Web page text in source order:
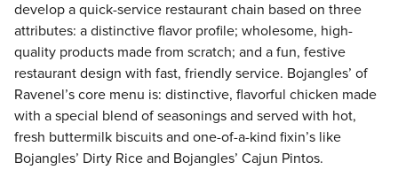
develop a quick-service restaurant chain based on three
attributes: a distinctive flavor profile; wholesome, high-
quality products made from scratch; and a fun, festive
restaurant design with fast, friendly service. Bojangles’ of
Ravenel’s core menu is: distinctive, flavorful chicken made
with a special blend of seasonings and served with hot,
fresh buttermilk biscuits and one-of-a-kind fixin’s like
Bojangles’ Dirty Rice and Bojangles’ Cajun Pintos.